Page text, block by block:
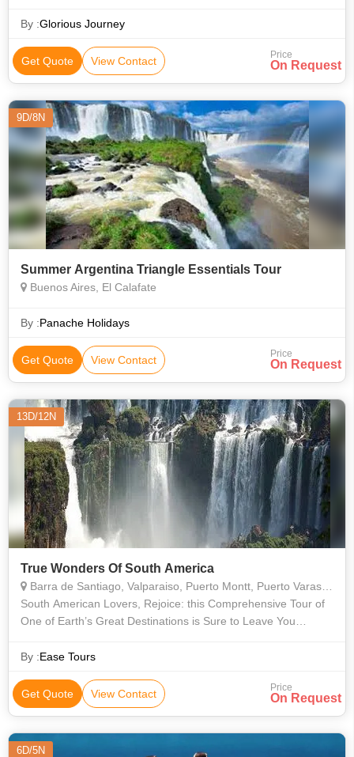
Antarctica is filled with
By :Glorious Journey
Get Quote View Contact Price
On Request
9D/8N
Summer Argentina Triangle Essentials Tour
Buenos Aires, El Calafate
By :Panache Holidays
Get Quote View Contact Price
On Request
13D/12N
True Wonders Of South America
Barra de Santiago, Valparaiso, Puerto Montt, Puerto Varas, Buenos Aires, Rio De Janeiro, Araucania, Misiones, Bariloche, Vina del Mar, Valle Nevado, Isla Negra, Concha y Toro, Angelmo, Montevideo
South American Lovers, Rejoice: this Comprehensive Tour of
One of Earth’s Great Destinations is Sure to Leave You
the Rest of Yo
By :Ease Tours
Get Quote View Contact Price
On Request
6D/5N